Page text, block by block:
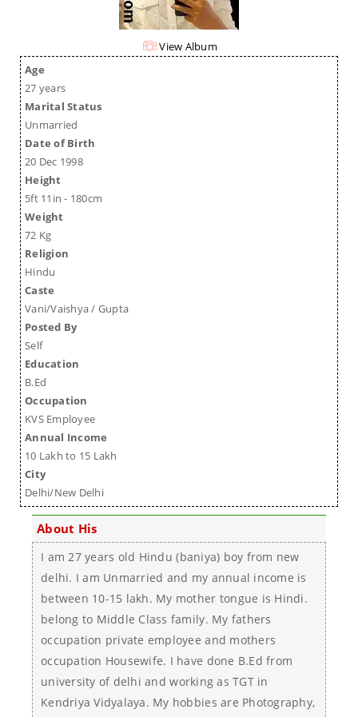
View Album
Age
27 years
Marital Status
Unmarried
Date of Birth
20 Dec 1998
Height
5ft 11in - 180cm
Weight
72 Kg
Religion
Hindu
Caste
Vani/Vaishya / Gupta
Posted By
Self
Education
B.Ed
Occupation
KVS Employee
Annual Income
10 Lakh to 15 Lakh
City
Delhi/New Delhi
About His
I am 27 years old Hindu (baniya) boy from new
delhi. I am Unmarried and my annual income is
between 10-15 lakh. My mother tongue is Hindi.
belong to Middle Class family. My fathers
occupation private employee and mothers
occupation Housewife. I have done B.Ed from
university of delhi and working as TGT in
Kendriya Vidyalaya. My hobbies are Photography,